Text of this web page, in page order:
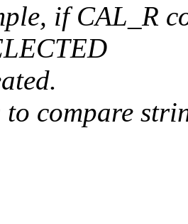
if CAL_R
to compare